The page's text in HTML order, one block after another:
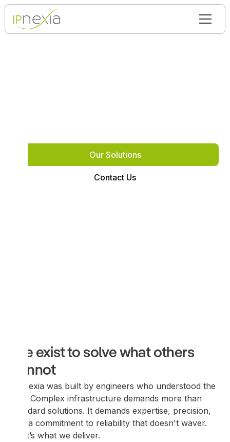
Our Solutions
Contact Us
We exist to solve what others
cannot
IP Nexia was built by engineers who understood the
gap. Complex infrastructure demands more than
standard solutions. It demands expertise, precision,
and a commitment to reliability that doesn't waver.
That’s what we deliver.